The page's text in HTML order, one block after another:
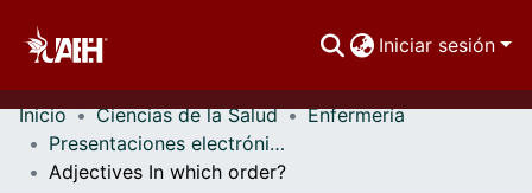
Iniciar sesión
Comunidades
Buscar Por
Inicio Ciencias de la Salud
Enfermería
Presentaciones electrónicas
Adjectives In which order?